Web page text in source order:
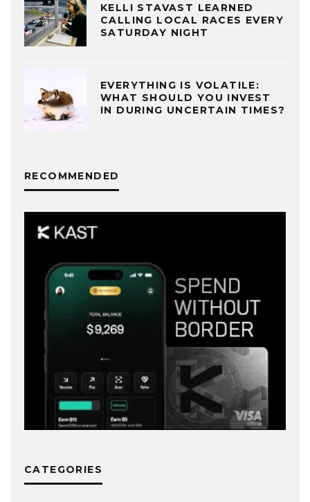
KELLI STAVAST LEARNED
CALLING LOCAL RACES EVERY
SATURDAY NIGHT
EVERYTHING IS VOLATILE:
WHAT SHOULD YOU INVEST
IN DURING UNCERTAIN TIMES?
RECOMMENDED
CATEGORIES